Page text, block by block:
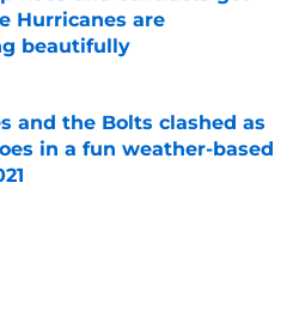
Hurricanes are
beautifully
Invalid Date
and the Bolts clashed as
in a fun weather-based
Invalid Date